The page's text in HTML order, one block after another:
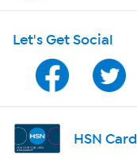
Shop With HSN
HSN on Mobile
Program Guide
Channel Finder
Let's Get Social
HSN Card